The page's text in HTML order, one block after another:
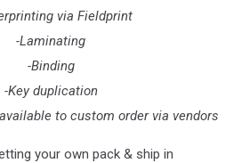
via Fieldprint
-Laminating
-Binding
-Key duplication
to custom order via vendors
your own pack & ship in